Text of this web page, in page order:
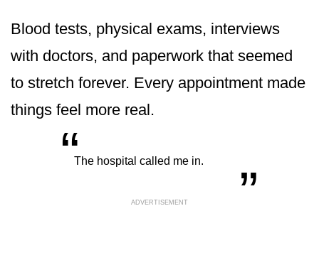
Blood tests, physical exams, interviews
with doctors, and paperwork that seemed
to stretch forever. Every appointment made
things feel more real.
“The hospital called me in. „
ADVERTISEMENT